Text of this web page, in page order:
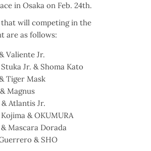
in Osaka on Feb. 24th.
that will competing in the
are as follows:
Valiente Jr.
Jr. & Shoma Kato
Tiger Mask
Magnus
Atlantis Jr.
& OKUMURA
Mascara Dorada
& SHO